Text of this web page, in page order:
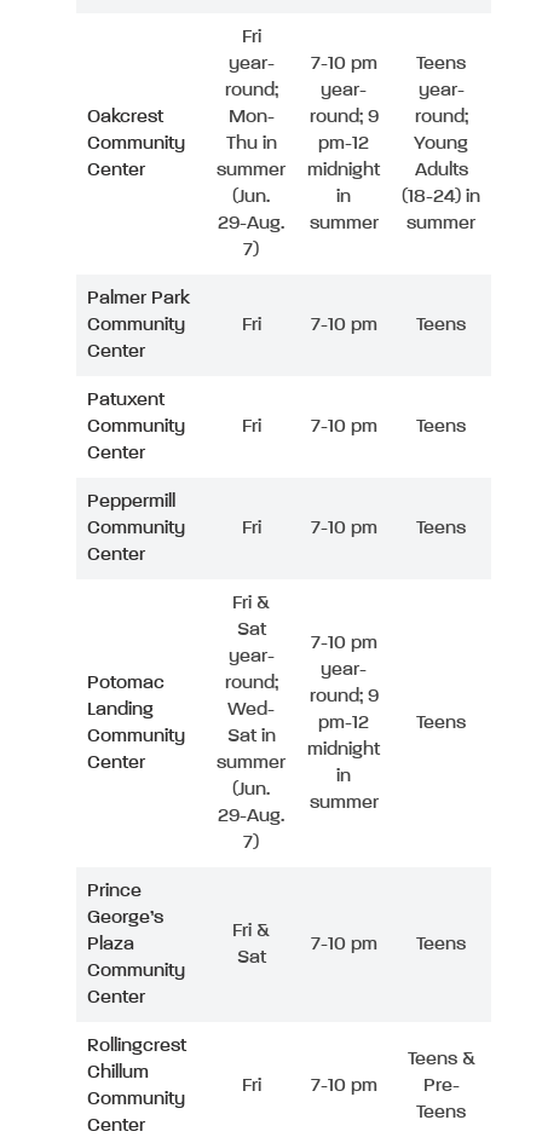
Oakcrest
Community
Center
Fri
year-
round;
Mon-
Thu in
summer
(Jun.
29-Aug.
7)
7-10 pm
year-
round; 9
pm-12
midnight
in
summer
Teens
year-
round;
Young
Adults
(18-24) in
summer
Palmer Park
Community
Center
Fri 7-10 pm Teens
Patuxent
Community
Center
Fri 7-10 pm Teens
Peppermill
Community
Center
Fri 7-10 pm Teens
Potomac
Landing
Community
Center
Fri &
Sat
year-
round;
Wed-
Sat in
summer
(Jun.
29-Aug.
7)
7-10 pm
year-
round; 9
pm-12
midnight
in
summer
Teens
Prince
George’s
Plaza
Community
Center
Fri &
Sat
7-10 pm Teens
Rollingcrest
Chillum
Community
Center
Fri 7-10 pm
Teens &
Pre-
Teens